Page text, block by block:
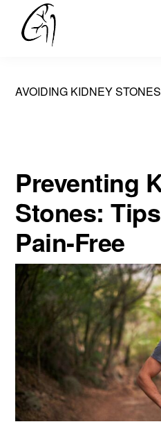
DR
ARIANAYAGAM
AVOIDING KIDNEY STONES
Preventing
Stones:
Pain-Free